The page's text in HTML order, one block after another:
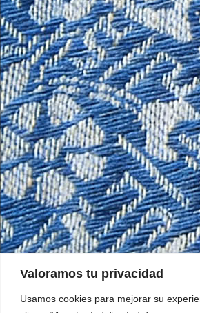
Valoramos tu privacidad
Usamos cookies para mejorar su